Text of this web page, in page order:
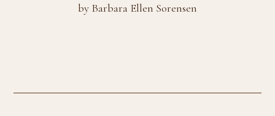
by Barbara Ellen Sorensen